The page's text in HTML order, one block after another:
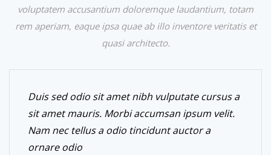
voluptatem accusantium doloremque laudantium, totam
rem aperiam, eaque ipsa quae ab illo inventore veritatis et
quasi architecto.
Duis sed odio sit amet nibh vulputate cursus a
sit amet mauris. Morbi accumsan ipsum velit.
Nam nec tellus a odio tincidunt auctor a
ornare odio